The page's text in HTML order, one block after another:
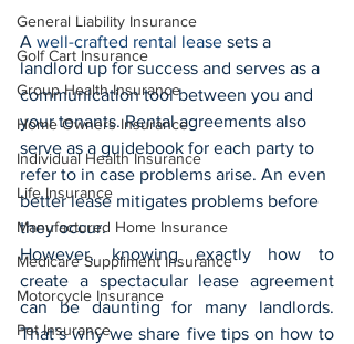
General Liability Insurance
Golf Cart Insurance
Group Health Insurance
Home Owners Insurance
Individual Health Insurance
Life Insurance
Manufactured Home Insurance
Medicare Suppliment Insurance
Motorcycle Insurance
Pet Insurance
A well-crafted rental lease sets a
landlord up for success and serves as a
communication tool between you and
your tenants. Rental agreements also
serve as a guidebook for each party to
refer to in case problems arise. An even
better lease mitigates problems before
they occur.
However, knowing exactly how to
create a spectacular lease agreement
can be daunting for many landlords.
That’s why we share five tips on how to